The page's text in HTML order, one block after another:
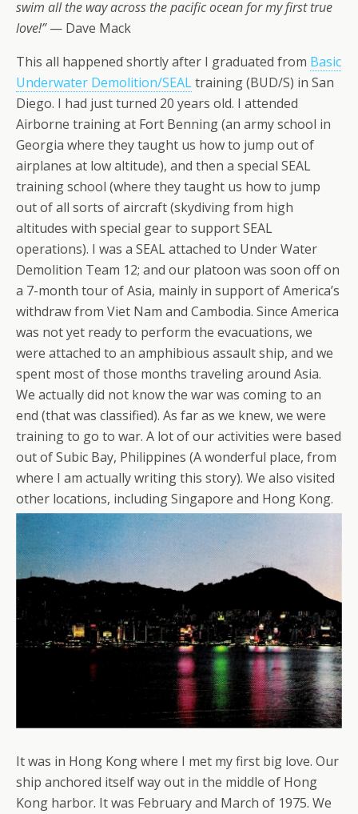
swim all the way across the pacific ocean for my first true
love!”— Dave Mack
This all happened shortly after I graduated from Basic
Underwater Demolition/SEALtraining (BUD/S) in San
Diego. I had just turned 20 years old. I attended
Airborne training at Fort Benning (an army school in
Georgia where they taught us how to jump out of
airplanes at low altitude), and then a special SEAL
training school (where they taught us how to jump
out of all sorts of aircraft (skydiving from high
altitudes with special gear to support SEAL
operations). I was a SEAL attached to Under Water
Demolition Team 12; and our platoon was soon off on
a 7-month tour of Asia, mainly in support of America’s
withdraw from Viet Nam and Cambodia. Since America
was not yet ready to perform the evacuations, we
were attached to an amphibious assault ship, and we
spent most of those months traveling around Asia.
We actually did not know the war was coming to an
end (that was classified). As far as we knew, we were
training to go to war. A lot of our activities were based
out of Subic Bay, Philippines (A wonderful place, from
where I am actually writing this story). We also visited
other locations, including Singapore and Hong Kong.
It was in Hong Kong where I met my first big love. Our
ship anchored itself way out in the middle of Hong
Kong harbor. It was February and March of 1975. We